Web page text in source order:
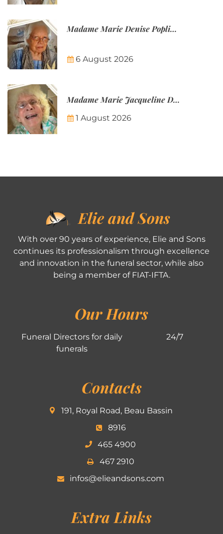
Madame Marie Denise Poplineau
6 August 2026
Madame Marie Jacqueline Désirée Nicolin-Thatcher
1 August 2026
Elie and Sons
With over 90 years of experience, Elie and Sons
continues its professionalism through excellence
and innovation in the funeral sector, while also
being a member of FIAT-IFTA.
Our Hours
Funeral Directors for daily
funerals
24/7
Contacts
191, Royal Road, Beau Bassin
8916
465 4900
467 2910
infos@elieandsons.com
Extra Links